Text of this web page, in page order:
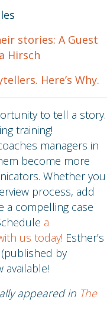
stories: A Guest
Hirsch
Here’s Why.
to tell a story.
training!
managers in
become more
Whether you
process, add
a compelling case
a
us today! Esther’s
by
available!
appeared in The